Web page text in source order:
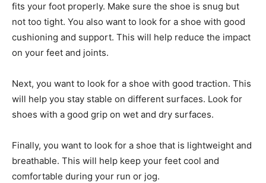
fits your foot properly. Make sure the shoe is snug but
not too tight. You also want to look for a shoe with good
cushioning and support. This will help reduce the impact
on your feet and joints.
Next, you want to look for a shoe with good traction. This
will help you stay stable on different surfaces. Look for
shoes with a good grip on wet and dry surfaces.
Finally, you want to look for a shoe that is lightweight and
breathable. This will help keep your feet cool and
comfortable during your run or jog.